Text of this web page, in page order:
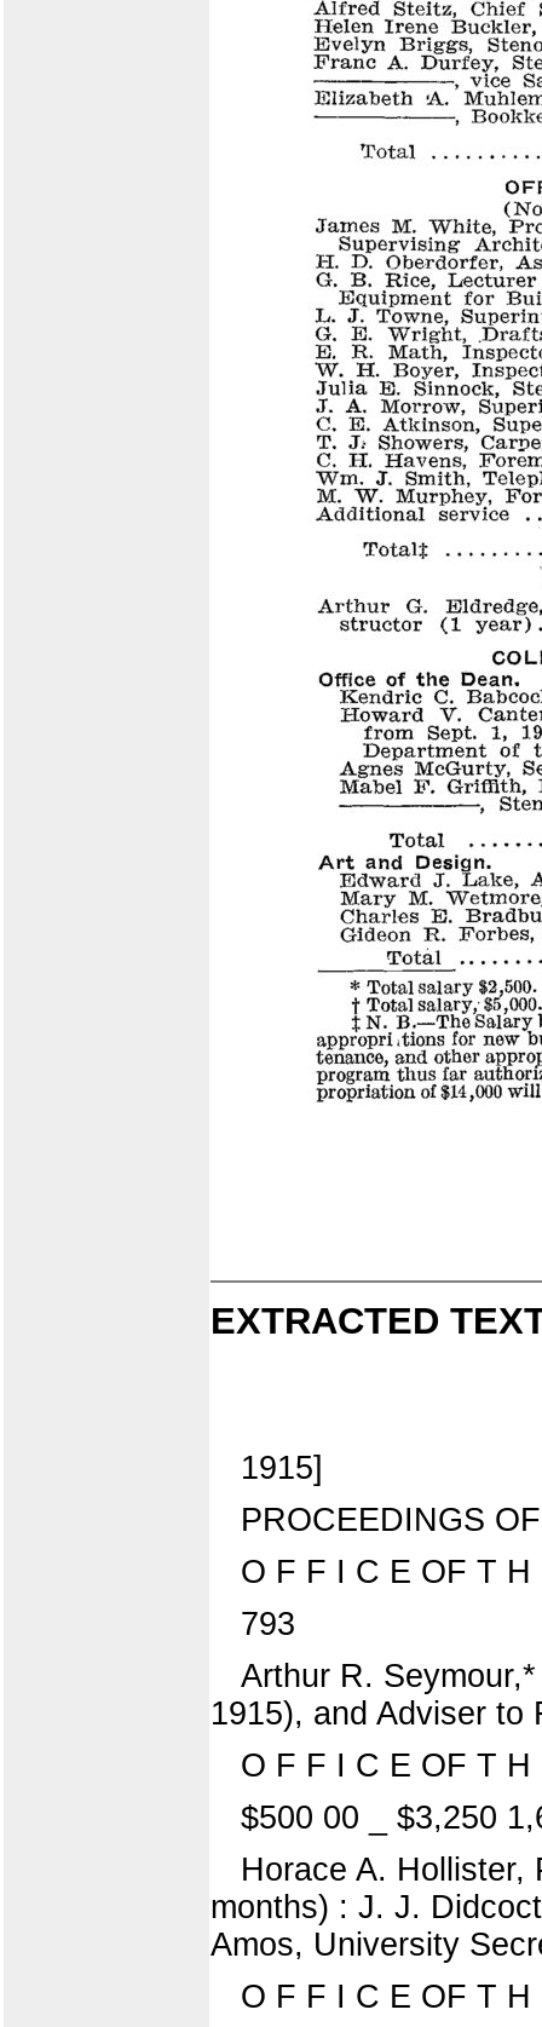
EXTRACTED
1915]
PROCEEDINGS
O F F I C E OF T
793
Arthur R.
1915), and Adviser to
O F F I C E OF T
$500 00 _ $3,250
Horace A. Hollister,
months) : J. J.
Amos, University
O F F I C E OF T H